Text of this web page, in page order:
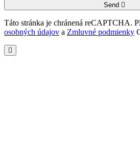
Send
Táto stránka je chránená reCAPTCHA.
osobných údajov a Zmluvné podmienky